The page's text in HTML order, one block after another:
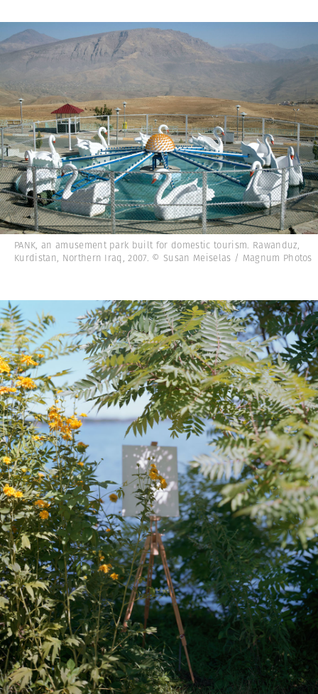
PANK, an amusement park built for domestic tourism. Rawanduz,
Kurdistan, Northern Iraq, 2007. © Susan Meiselas / Magnum Photos